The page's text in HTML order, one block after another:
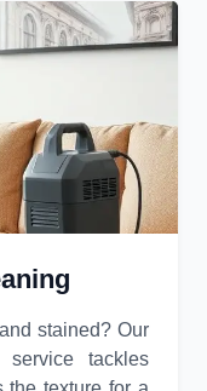
stained? Our
tackles